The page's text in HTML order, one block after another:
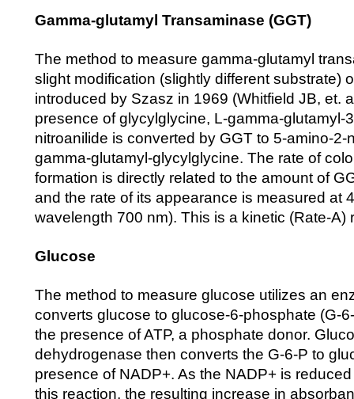
Gamma-glutamyl Transaminase (GGT)
The method to measure gamma-glutamyl
slight modification (slightly different substrate)
introduced by Szasz in 1969 (Whitfield JB, et.
presence of glycylglycine, L-gamma-glutamyl-
nitroanilide is converted by GGT to 5-amino-
gamma-glutamyl-glycylglycine. The rate of
formation is directly related to the amount of
and the rate of its appearance is measured at
wavelength 700 nm). This is a kinetic (Rate-A)
Glucose
The method to measure glucose utilizes an
converts glucose to glucose-6-phosphate (G-
the presence of ATP, a phosphate donor.
dehydrogenase then converts the G-6-P to
presence of NADP+. As the NADP+ is
this reaction, the resulting increase in